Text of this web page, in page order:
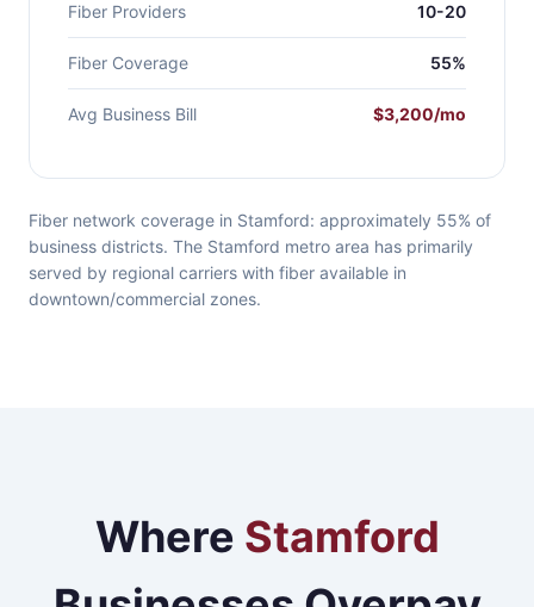
Fiber Providers 10-20
Fiber Coverage 55%
Avg Business Bill $3,200/mo
Fiber network coverage in Stamford: approximately 55% of
business districts. The Stamford metro area has primarily
served by regional carriers with fiber available in
downtown/commercial zones.
Where Stamford